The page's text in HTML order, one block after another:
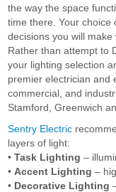
the way the space
time there. Your choice
decisions you will
Rather than attempt to
your lighting selection
premier electrician and
commercial, and
Stamford, Greenwich
Sentry Electric
layers of light:
•Task Lighting–
• Accent Lighting –
• Decorative Lighting